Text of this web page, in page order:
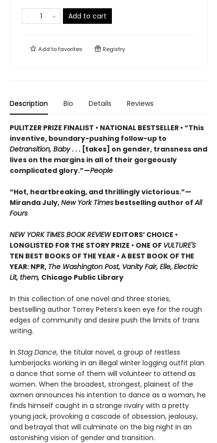
Add to cart
Add tofavorites Registry
Description Bio Details Reviews
PULITZER PRIZE FINALIST • NATIONAL BESTSELLER • “This
inventive, boundary-pushing follow-up to
Detransition, Baby. . . [takes] on gender, transness and
lives on the margins in all of their gorgeously
complicated glory.”—People
“Hot, heartbreaking, and thrillingly victorious.”—
Miranda July,New York Times bestselling author ofAll
Fours
NEW YORK TIMES BOOK REVIEWEDITORS’ CHOICE •
LONGLISTED FOR THE STORY PRIZE • ONE OF VULTURE'S
TEN BEST BOOKS OF THE YEAR • A BEST BOOK OF THE
YEAR: NPR, The Washington Post, Vanity Fair, Elle, Electric
Lit, them, Chicago Public Library
In this collection of one novel and three stories,
bestselling author Torrey Peters’s keen eye for the rough
edges of community and desire push the limits of trans
writing.
In Stag Dance, the titular novel, a group of restless
lumberjacks working in an illegal winter logging outfit plan
a dance that some of them will volunteer to attend as
women. When the broadest, strongest, plainest of the
axmen announces his intention to dance as a woman, he
finds himself caught in a strange rivalry with a pretty
young jack, provoking a cascade of obsession, jealousy,
and betrayal that will culminate on the big night in an
astonishing vision of gender and transition.